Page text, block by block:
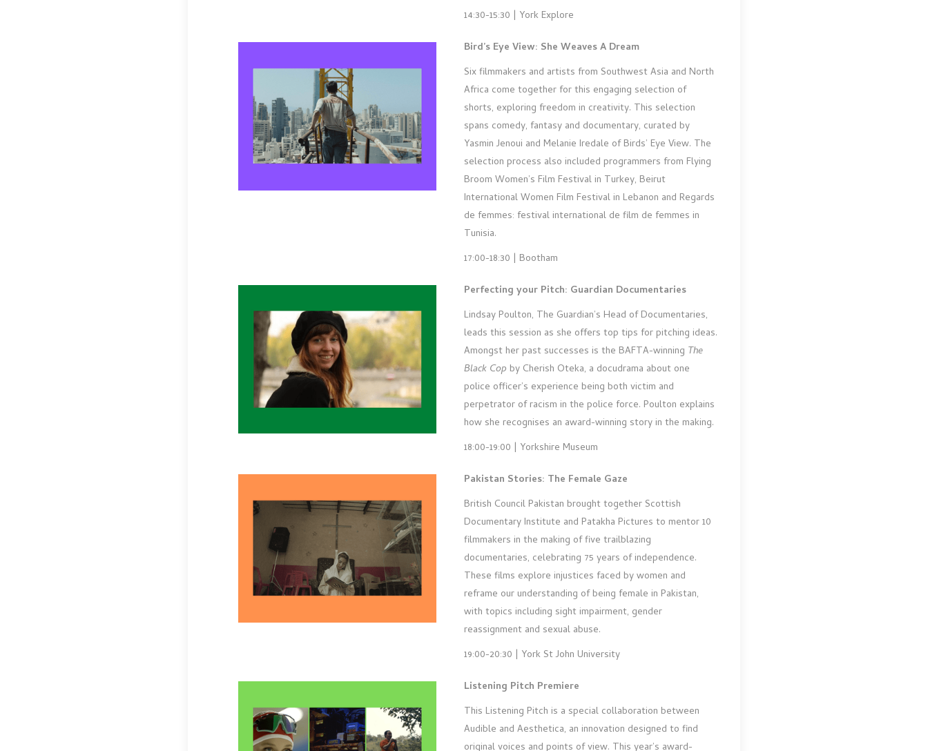
14:30-15:30 | York Explore
Bird’s Eye View: She Weaves A Dream
Six filmmakers and artists from Southwest Asia and North
Africa come together for this engaging selection of
shorts, exploring freedom in creativity. This selection
spans comedy, fantasy and documentary, curated by
Yasmin Jenoui and Melanie Iredale of Birds’ Eye View. The
selection process also included programmers from Flying
Broom Women’s Film Festival in Turkey, Beirut
International Women Film Festival in Lebanon and Regards
de femmes: festival international de film de femmes in
Tunisia.
17:00-18:30 | Bootham
Perfecting your Pitch: Guardian Documentaries
Lindsay Poulton, The Guardian’s Head of Documentaries,
leads this session as she offers top tips for pitching ideas.
Amongst her past successes is the BAFTA-winning The
Black Cop by Cherish Oteka, a docudrama about one
police officer’s experience being both victim and
perpetrator of racism in the police force. Poulton explains
how she recognises an award-winning story in the making.
18:00-19:00 | Yorkshire Museum
Pakistan Stories: The Female Gaze
British Council Pakistan brought together Scottish
Documentary Institute and Patakha Pictures to mentor 10
filmmakers in the making of five trailblazing
documentaries, celebrating 75 years of independence.
These films explore injustices faced by women and
reframe our understanding of being female in Pakistan,
with topics including sight impairment, gender
reassignment and sexual abuse.
19:00-20:30 | York St John University
Listening Pitch Premiere
This Listening Pitch is a special collaboration between
Audible and Aesthetica, an innovation designed to find